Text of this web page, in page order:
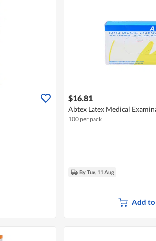
$16.81
Abtex Latex Medical
100 per pack
By Tue, 11 Aug
Add